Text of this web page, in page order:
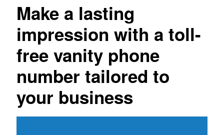
Make a lasting
impression with a toll-
free vanity phone
number tailored to
your business